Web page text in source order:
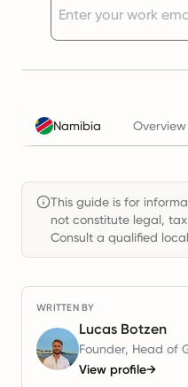
Namibia Overview
This guide is for
not constitute legal,
Consult a qualified
WRITTEN BY
Lucas Botzen
Founder, Head of
View profile→